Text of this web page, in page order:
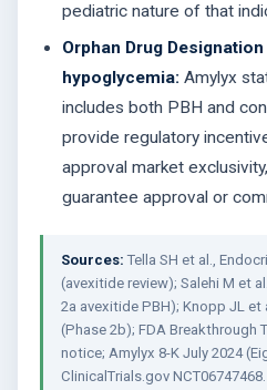
pediatric nature of that
Orphan Drug
hypoglycemia: Amylyx
includes both PBH and
provide regulatory
approval market
guarantee approval or
Sources: Tella SH et al.,
(avexitide review); Salehi M et
2a avexitide PBH); Knopp JL et
(Phase 2b); FDA Breakthrough
notice; Amylyx 8-K July 2024
ClinicalTrials.gov NCT06747468.